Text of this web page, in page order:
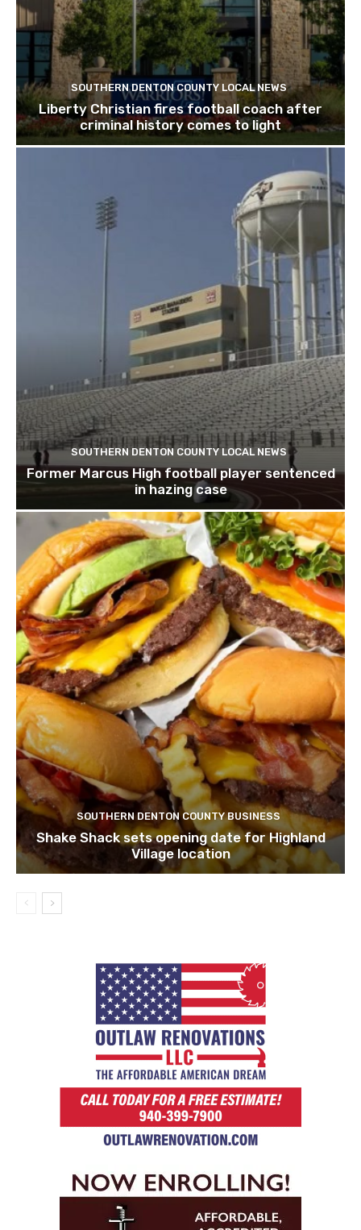
SOUTHERN DENTON COUNTY LOCAL NEWS
Liberty Christian fires football coach after
criminal history comes to light
SOUTHERN DENTON COUNTY LOCAL NEWS
Former Marcus High football player sentenced
in hazing case
SOUTHERN DENTON COUNTY BUSINESS
Shake Shack sets opening date for Highland
Village location